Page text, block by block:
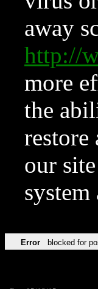
away
http://
more
the
restore
our
Error blocked for